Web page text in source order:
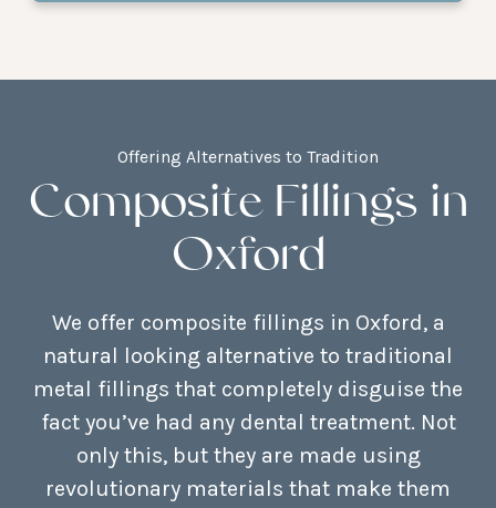
Offering Alternatives to Tradition
Composite Fillings in
Oxford
We offer composite fillings in Oxford, a
natural looking alternative to traditional
metal fillings that completely disguise the
fact you’ve had any dental treatment. Not
only this, but they are made using
revolutionary materials that make them